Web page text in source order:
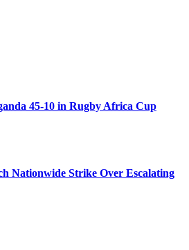
45-10 in Rugby Africa Cup
Nationwide Strike Over Escalating